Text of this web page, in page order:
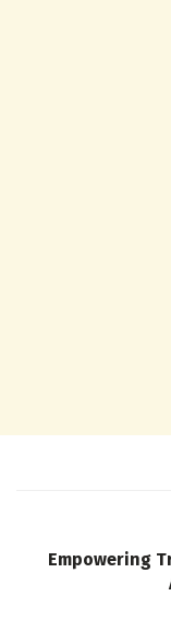
Empowering